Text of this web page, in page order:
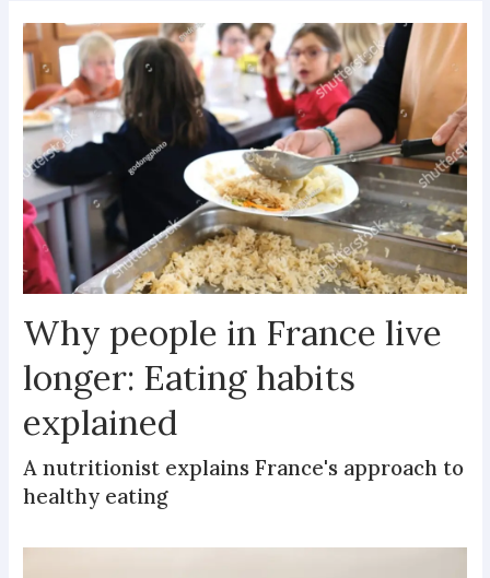
Why people in France live
longer: Eating habits
explained
A nutritionist explains France's approach to
healthy eating